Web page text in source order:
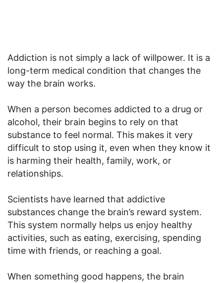
Addiction is not simply a lack of willpower. It is a
long-term medical condition that changes the
way the brain works.
When a person becomes addicted to a drug or
alcohol, their brain begins to rely on that
substance to feel normal. This makes it very
difficult to stop using it, even when they know it
is harming their health, family, work, or
relationships.
Scientists have learned that addictive
substances change the brain’s reward system.
This system normally helps us enjoy healthy
activities, such as eating, exercising, spending
time with friends, or reaching a goal.
When something good happens, the brain